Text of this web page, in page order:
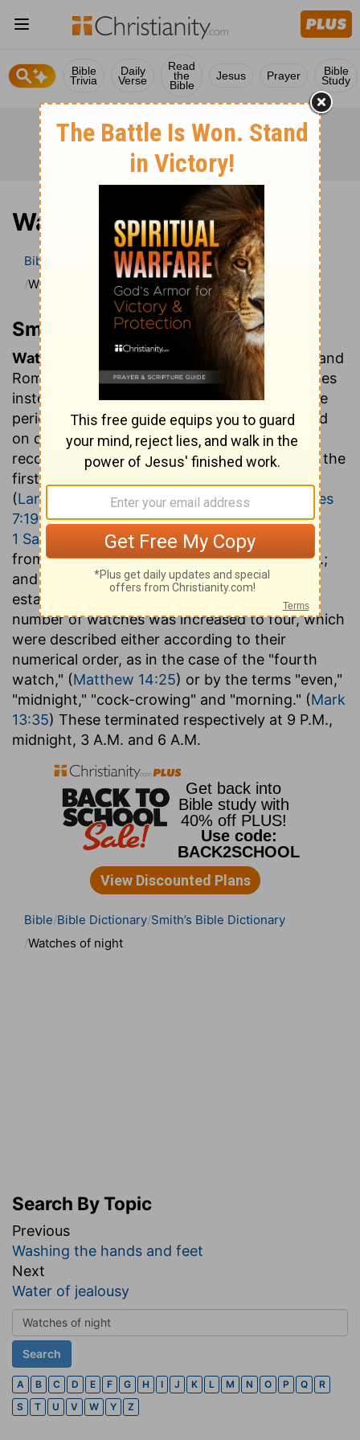
Bible
Trivia
Daily
Verse
Read
the
Bible
Jesus Prayer Bible
Study
Watches of night
Bible Bible Dictionary Smith’s Bible Dictionary
Watches of night
Smith’s Bible Dictionary
Watches of night:The Jews, like the Greeks and
Romans, divided the night into military watches
instead of hours, each watch representing the
period for which sentinels or pickets remained
on duty. The proper Jewish reckoning
recognized only three such watches, entitled the
first or "beginning of the watches,"
(Lamentations 2:19) the middle watch, (
Judges
7:19) and the morning watch. (Exodus 14:24;
1 Samuel 11:11 ) These would last respectively
from sunset to 10 P.M.; from 10 P.M. to 2 A.M.;
and from 2 A.M. to sunrise. After the
establishment of the Roman supremacy, the
number of watches was increased to four, which
were described either according to their
numerical order, as in the case of the "fourth
watch," (Matthew 14:25) or by the terms "even,"
"midnight," "cock-crowing" and "morning." (Mark
13:35) These terminated respectively at 9 P.M.,
midnight, 3 A.M. and 6 A.M.
Bible Bible Dictionary Smith’s Bible Dictionary
Watches of night
Search By Topic
Previous
Washing the hands and feet
Next
Water of jealousy
A B C D E F G H I J K L M N O P Q
R
S
T U V W Y Z